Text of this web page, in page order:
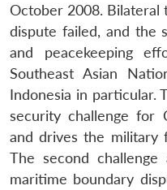
October 2008. Bilateral
dispute failed, and the
and peacekeeping
Southeast Asian
Indonesia in particular.
security challenge for
and drives the military
The second
maritime boundary